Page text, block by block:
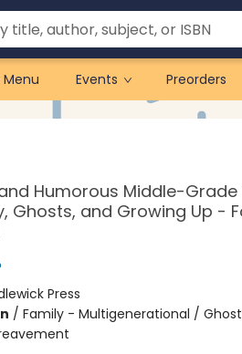
Events Preorders
Humorous Middle-
Ghosts, and Growing Up -
Press
/ Family - Multigenerational /